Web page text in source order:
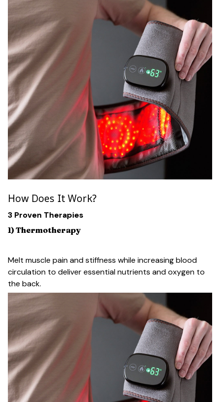
How Does It Work?
3 Proven Therapies
1) Thermotherapy
Melt muscle pain and stiffness while increasing blood
circulation to deliver essential nutrients and oxygen to
the back.